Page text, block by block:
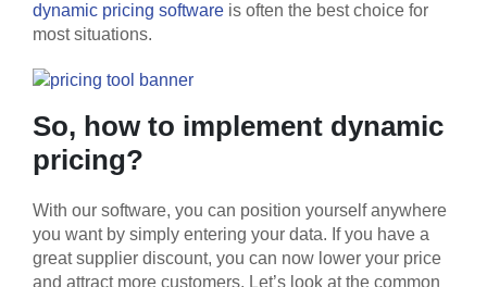
dynamic pricing software is often the best choice for
most situations.
So, how to implement dynamic
pricing?
With our software, you can position yourself anywhere
you want by simply entering your data. If you have a
great supplier discount, you can now lower your price
and attract more customers. Let’s look at the common